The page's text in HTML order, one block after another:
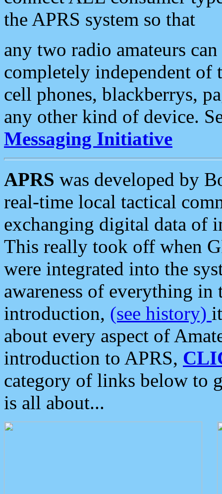
the APRS system so that
any two radio amateurs
completely independent of
cell phones, blackberrys,
any other kind of device.
Messaging Initiative
APRS was developed by
real-time local tactical
exchanging digital data of
This really took off when
were integrated into the
awareness of everything in
introduction, (see history)
about every aspect of
introduction to APRS,
category of links below to
is all about...